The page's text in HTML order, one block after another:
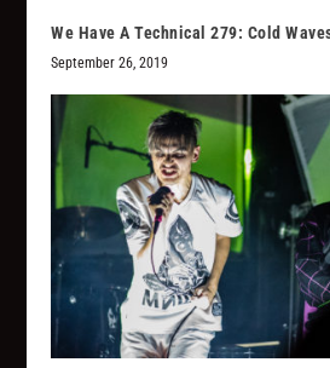
We Have A Technical 279: Cold
September 26, 2019